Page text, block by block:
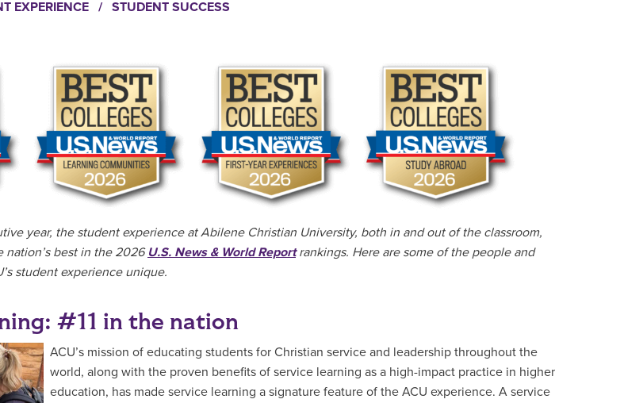
EXPERIENCE / STUDENT SUCCESS
year, the student experience at Abilene Christian University, both in and out of the classroom,
nation’s best in the 2026 U.S. News & World Reportrankings. Here are some of the people and
student experience unique.
#11 in the nation
ACU’s mission of educating students for Christian service and leadership throughout the
world, along with the proven benefits of service learning as a high-impact practice in higher
education, has made service learning a signature feature of the ACU experience. A service